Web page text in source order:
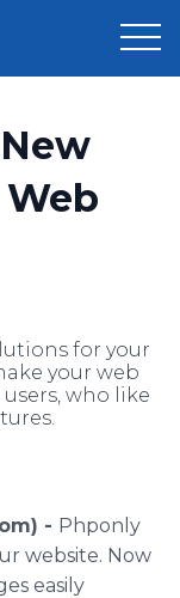
for your
your web
who like
- Phponly
website. Now
easily